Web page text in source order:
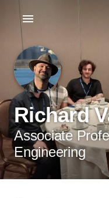
Richard
Associate
Engineering